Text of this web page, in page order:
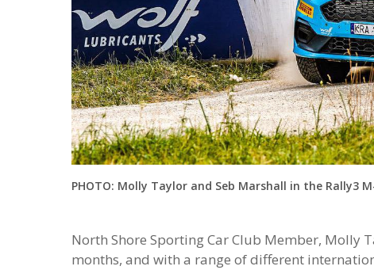
PHOTO: Molly Taylor and Seb Marshall in the Rally3
North Shore Sporting Car Club Member, Molly
months, and with a range of different